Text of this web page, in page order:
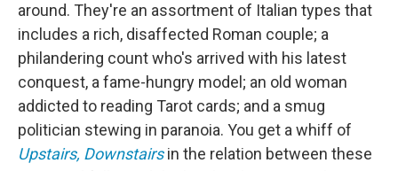
around. They're an assortment of Italian types that
includes a rich, disaffected Roman couple; a
philandering count who's arrived with his latest
conquest, a fame-hungry model; an old woman
addicted to reading Tarot cards; and a smug
politician stewing in paranoia. You get a whiff of
Upstairs, Downstairs in the relation between these